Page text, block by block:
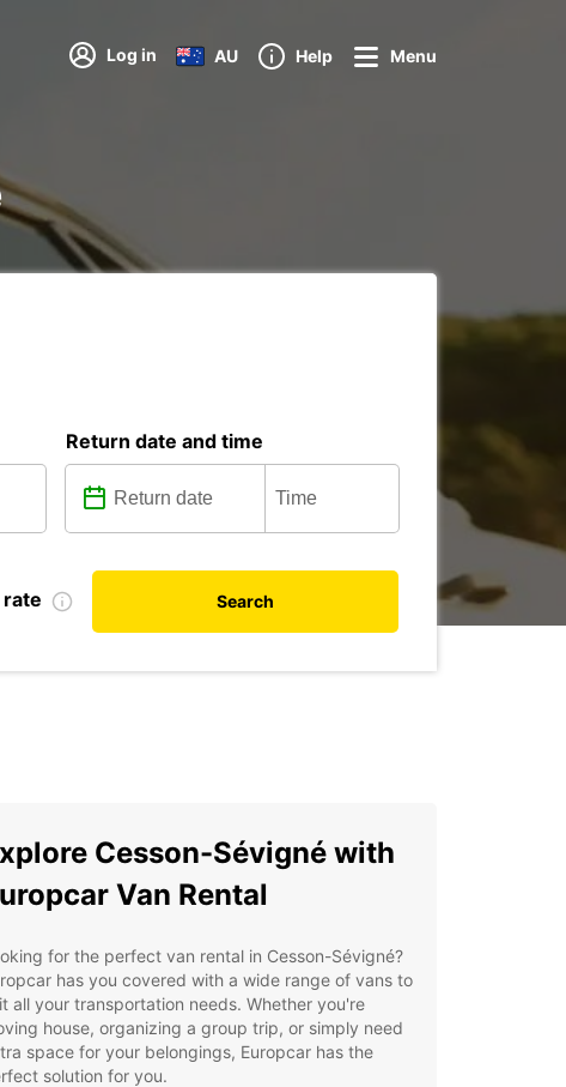
Log in AU Help Menu
Return date and time
Search
Cesson-Sévigné with
Van Rental
for the perfect van rental in Cesson-Sévigné?
has you covered with a wide range of vans to
all your transportation needs. Whether you're
house, organizing a group trip, or simply need
space for your belongings, Europcar has the
solution for you.